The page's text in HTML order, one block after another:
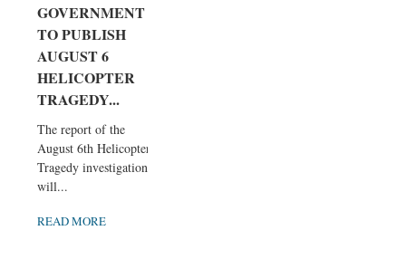
GOVERNMENT
TO PUBLISH
AUGUST 6
HELICOPTER
TRAGEDY...
The report of the
August 6th Helicopter
Tragedy investigation
will...
READ MORE